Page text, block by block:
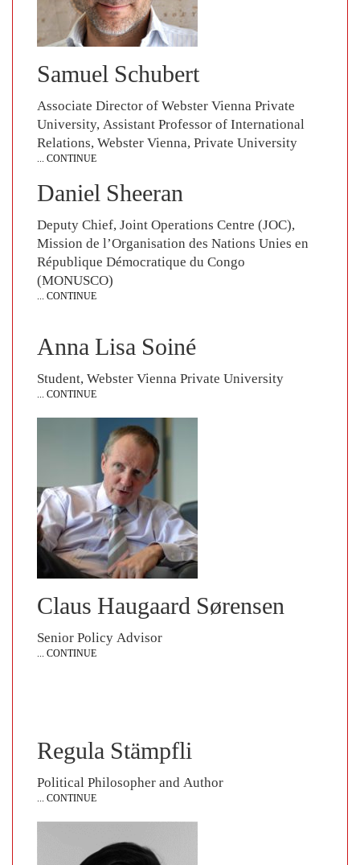
Samuel Schubert
Associate Director of Webster Vienna Private
University, Assistant Professor of International
Relations, Webster Vienna, Private University
... CONTINUE
Daniel Sheeran
Deputy Chief, Joint Operations Centre (JOC),
Mission de l’Organisation des Nations Unies en
République Démocratique du Congo
(MONUSCO)
... CONTINUE
Anna Lisa Soiné
Student, Webster Vienna Private University
... CONTINUE
Claus Haugaard Sørensen
Senior Policy Advisor
... CONTINUE
Regula Stämpfli
Political Philosopher and Author
... CONTINUE